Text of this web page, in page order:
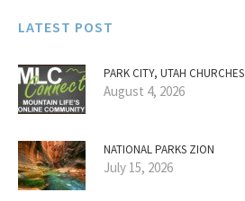
LATEST POST
PARK CITY, UTAH CHURCHES
August 4, 2026
NATIONAL PARKS ZION
July 15, 2026